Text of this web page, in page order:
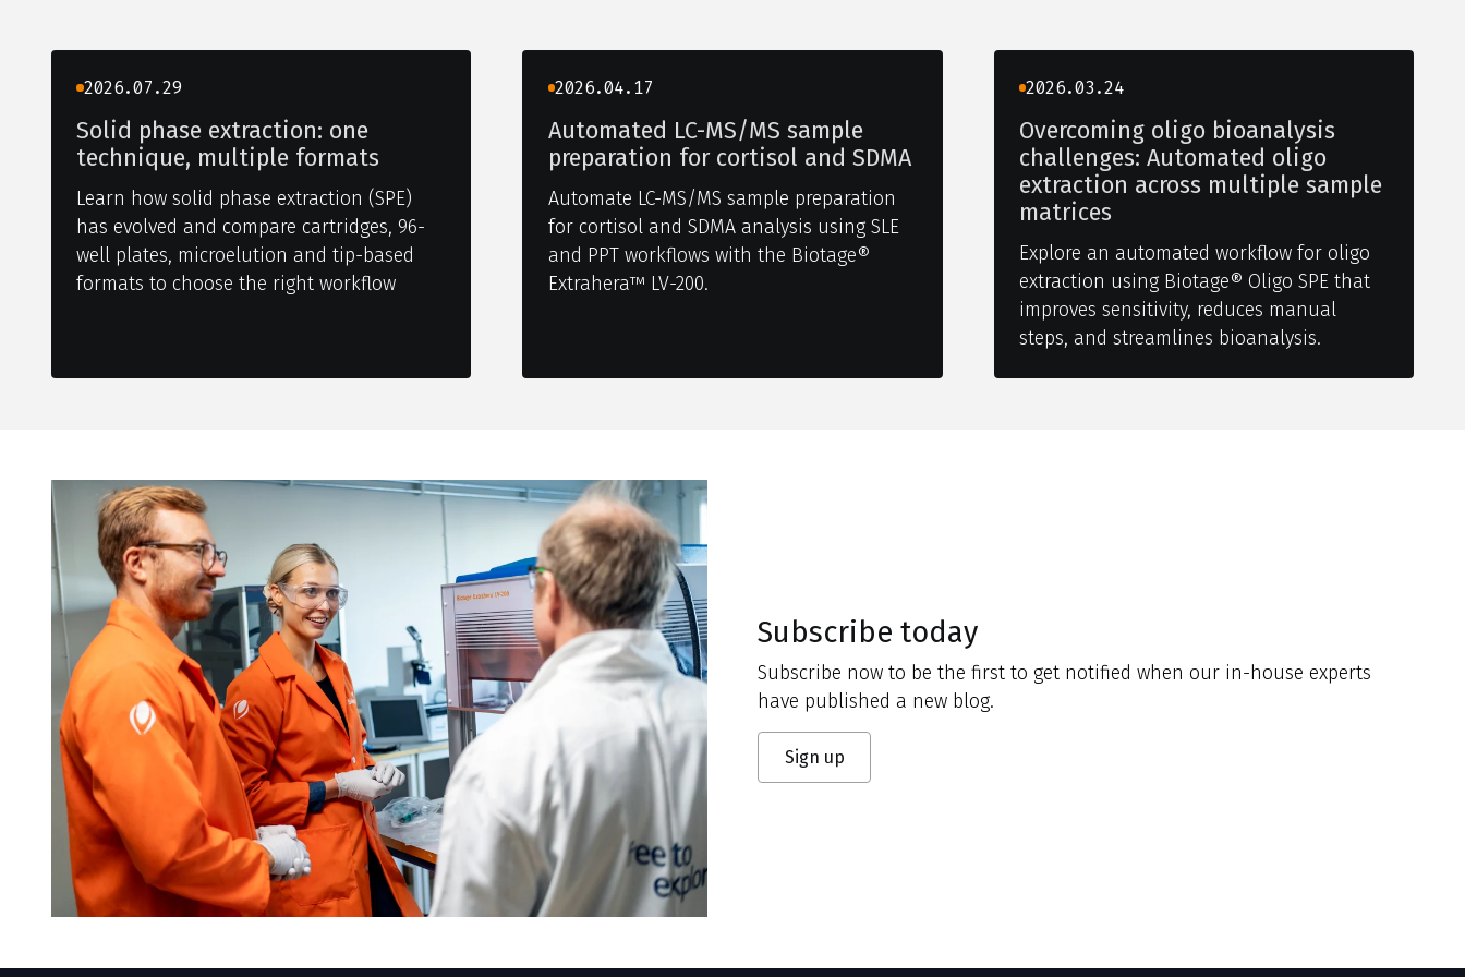
2026.07.29
Solid phase extraction: one
technique, multiple formats
Learn how solid phase extraction (SPE)
has evolved and compare cartridges, 96-
well plates, microelution and tip-based
formats to choose the right workflow
2026.04.17
Automated LC-MS/MS sample
preparation for cortisol and SDMA
Automate LC-MS/MS sample preparation
for cortisol and SDMA analysis using SLE
and PPT workflows with the Biotage®
Extrahera™ LV-200.
2026.03.24
Overcoming oligo bioanalysis
challenges: Automated oligo
extraction across multiple sample
matrices
Explore an automated workflow for oligo
extraction using Biotage® Oligo SPE that
improves sensitivity, reduces manual
steps, and streamlines bioanalysis.
Subscribe today
Subscribe now to be the first to get notified when our in-house experts
have published a new blog.
Sign up